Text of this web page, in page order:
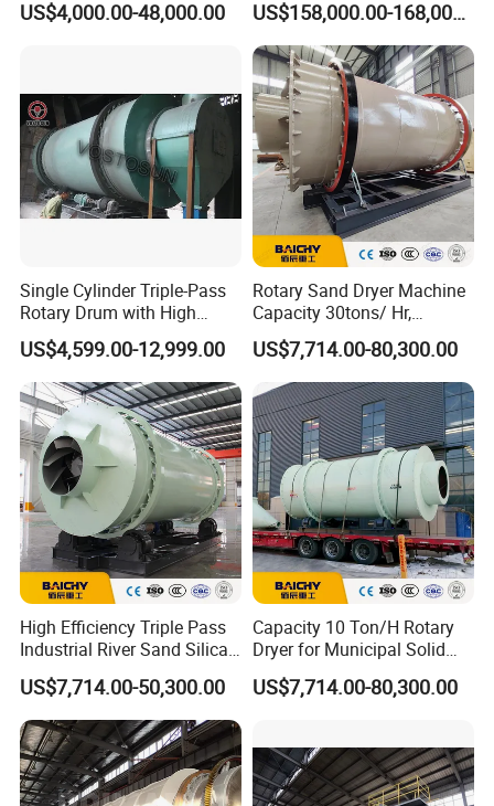
US$4,000.00-48,000.00
Manganese Metallurgy
US$158,000.00-168,000.00
Single Cylinder Triple-Pass
Rotary Drum with High
Frequency Granulator Dryer
US$4,599.00-12,999.00
Rotary Sand Dryer Machine
Capacity 30tons/ Hr,
Limestone Rotary Dryer
Machine, Small Rotary
Drum Dryer Machine Price
US$7,714.00-80,300.00
High Efficiency Triple Pass
Industrial River Sand Silica
Sand Rotary Drum Dryer
Machine
US$7,714.00-50,300.00
Capacity 10 Ton/H Rotary
Dryer for Municipal Solid
Waste, Output Moisture 20%
Three Cylinder Rotary Dryer
US$7,714.00-80,300.00